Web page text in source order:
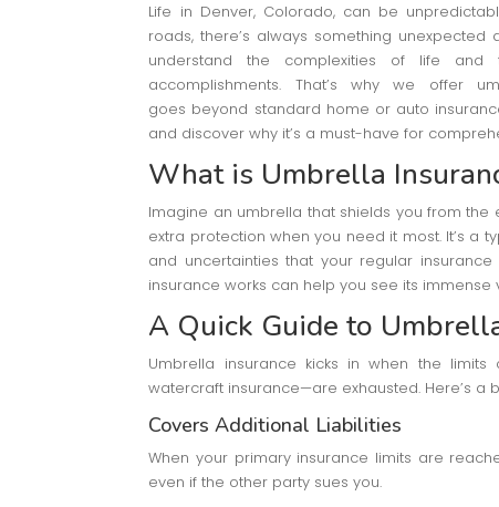
Life in Denver, Colorado, can be
roads, there’s always something unexpected
understand the complexities of life and
accomplishments. That’s why we offer
goes beyond standard home or auto
and discover why it’s a must-have for
What is Umbrella
Imagine an umbrella that shields you from the
extra protection when you need it most. It’s a
and uncertainties that your regular
insurance works can help you see its immense
A Quick Guide to
Umbrella insurance kicks in when the
watercraft insurance—are exhausted. Here’s a
Covers Additional Liabilities
When your primary insurance limits are
even if the other party sues you.